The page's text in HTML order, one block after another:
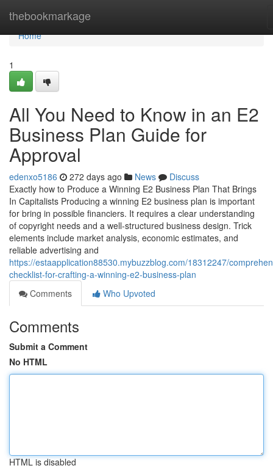
thebookmarkage
Home
Home
1
All You Need to Know in an E2
Business Plan Guide for
Approval
edenxo5186 272 days ago News
Discuss
Exactly how to Produce a Winning E2 Business Plan That Brings
In Capitalists Producing a winning E2 business plan is important
for bring in possible financiers. It requires a clear understanding
of copyright needs and a well-structured business design. Trick
elements include market analysis, economic estimates, and
reliable advertising and
https://estaapplication88530.mybuzzblog.com/18312247/
checklist-for-crafting-a-winning-e2-business-plan
Comments
Who Upvoted
Comments
Submit a Comment
No HTML
HTML is disabled